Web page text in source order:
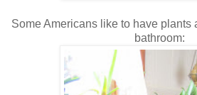
Some Americans like to have plants
bathroom: